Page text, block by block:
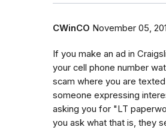
CWinCO November 05,
If you make an ad in
your cell phone number
scam where you are
someone expressing
asking you for "LT
you ask what that is, they